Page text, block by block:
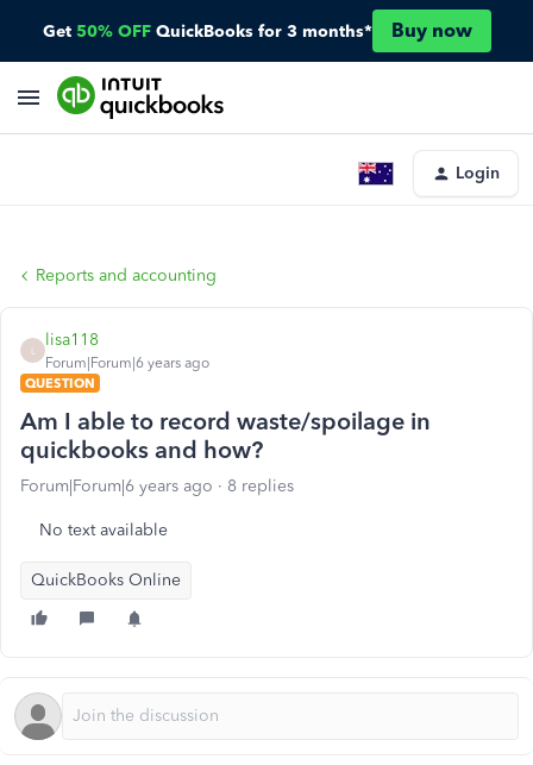
Get 50% OFF QuickBooks for 3 months* Buy now
Login
Reports and accounting
lisa118
Forum|Forum|6 years ago
QUESTION
Am I able to record waste/spoilage in
quickbooks and how?
Forum|Forum|6 years ago 8 replies
No text available
QuickBooks Online